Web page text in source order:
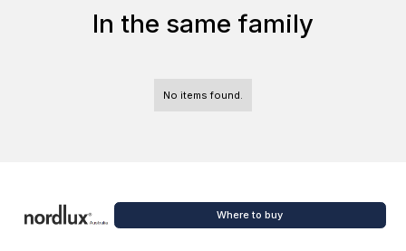
In the same family
No items found.
Where to buy